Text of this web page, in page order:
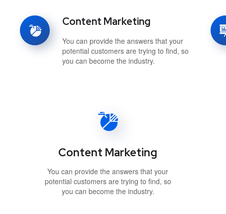
Content Marketing
You can provide the answers that your
potential customers are trying to find, so
you can become the industry.
Content Marketing
You can provide the answers that your
potential customers are trying to find, so
you can become the industry.